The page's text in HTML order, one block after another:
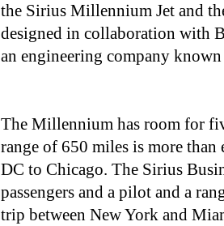
the Sirius Millennium Jet and
designed in collaboration with
an engineering company
The Millennium has room for
range of 650 miles is more
DC to Chicago. The Sirius
passengers and a pilot and a
trip between New York and